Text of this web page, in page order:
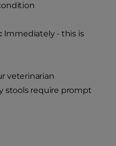
Immediately - this is
veterinarian
stools require prompt